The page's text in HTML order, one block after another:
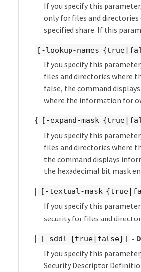
If you specify this
only for files and
specified share. If this
[-lookup-names
If you specify this
files and directories where
false, the command
where the information for
{ [-expand-mask
If you specify this
files and directories where
the command displays
the hexadecimal bit mask
|
[-textual-mask
If you specify this parameter
security for files and
|
[-sddl {true|false}]
-
If you specify this
Security Descriptor